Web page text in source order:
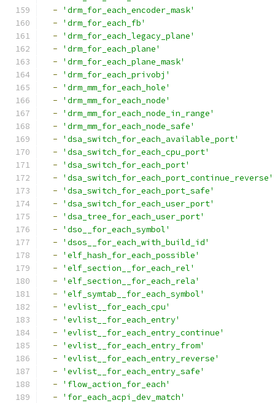
-
'drm_for_each_encoder_mask'
-
'drm_for_each_fb'
-
'drm_for_each_legacy_plane'
-
'drm_for_each_plane'
-
'drm_for_each_plane_mask'
-
'drm_for_each_privobj'
-
'drm_mm_for_each_hole'
-
'drm_mm_for_each_node'
-
'drm_mm_for_each_node_in_range'
-
'drm_mm_for_each_node_safe'
-
'dsa_switch_for_each_available_port'
-
'dsa_switch_for_each_cpu_port'
-
'dsa_switch_for_each_port'
-
'dsa_switch_for_each_port_continue_reverse'
-
'dsa_switch_for_each_port_safe'
-
'dsa_switch_for_each_user_port'
-
'dsa_tree_for_each_user_port'
-
'dso__for_each_symbol'
-
'dsos__for_each_with_build_id'
-
'elf_hash_for_each_possible'
-
'elf_section__for_each_rel'
-
'elf_section__for_each_rela'
-
'elf_symtab__for_each_symbol'
-
'evlist__for_each_cpu'
-
'evlist__for_each_entry'
-
'evlist__for_each_entry_continue'
-
'evlist__for_each_entry_from'
-
'evlist__for_each_entry_reverse'
-
'evlist__for_each_entry_safe'
-
'flow_action_for_each'
-
'for_each_acpi_dev_match'